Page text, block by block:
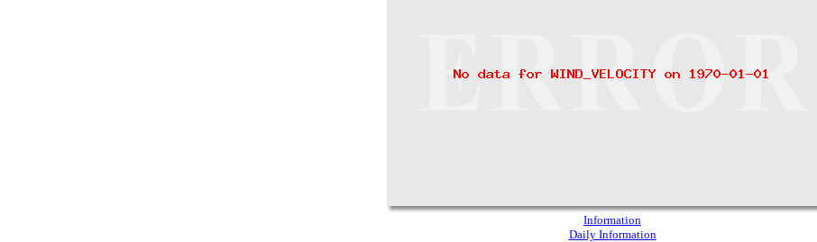
Information
Daily Information